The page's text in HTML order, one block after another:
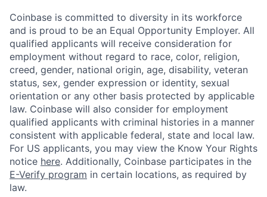
Coinbase is committed to diversity in its workforce
and is proud to be an Equal Opportunity Employer. All
qualified applicants will receive consideration for
employment without regard to race, color, religion,
creed, gender, national origin, age, disability, veteran
status, sex, gender expression or identity, sexual
orientation or any other basis protected by applicable
law. Coinbase will also consider for employment
qualified applicants with criminal histories in a manner
consistent with applicable federal, state and local law.
For US applicants, you may view the Know Your Rights
notice here. Additionally, Coinbase participates in the
E-Verify program in certain locations, as required by
law.